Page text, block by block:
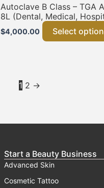
Autoclave B Class – TGA
8L (Dental, Medical,
$4,000.00 Select
1 2 →
Start a Beauty Business
Advanced Skin
Cosmetic Tattoo